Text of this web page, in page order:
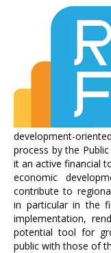
development-
process by the
it an active financial
economic
contribute to
in particular in the
implementation,
potential tool for
public with those of